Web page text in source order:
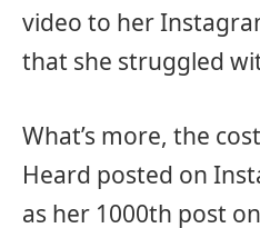
video to her
that she struggled
What’s more, the
Heard posted on
as her 1000th post